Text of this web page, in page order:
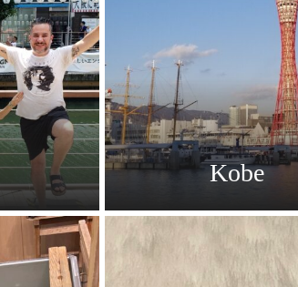
Kobe